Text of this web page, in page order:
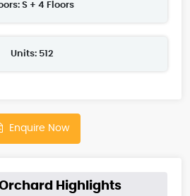
S + 4 Floors
Units: 512
Enquire Now
Orchard Highlights